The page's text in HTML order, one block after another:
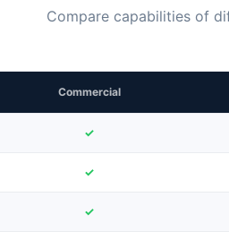
Compare capabilities of
Commercial
✓
✓
✓